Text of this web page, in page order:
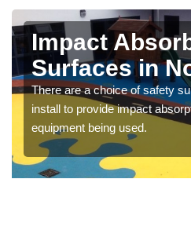
Impact
Surfaces in
There are a choice of safety
install to provide impact
equipment being used.